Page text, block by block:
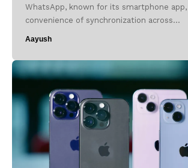
WhatsApp, known for its smartphone
convenience of synchronization across…
Aayush